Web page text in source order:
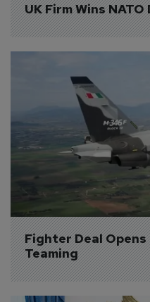
UK Firm Wins
Fighter Deal
Teaming